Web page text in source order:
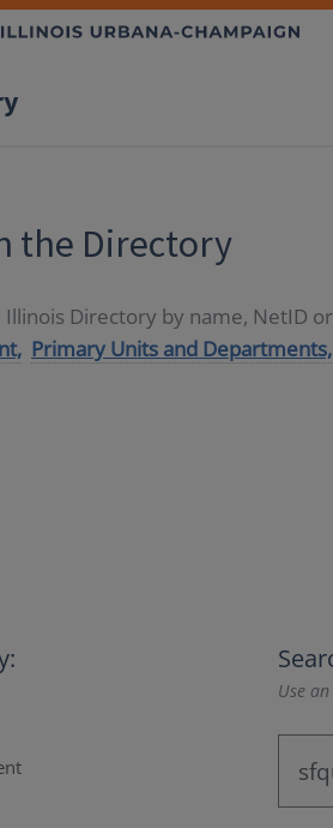
the Directory
Illinois Directory by name, NetID
Primary Units and Departments,
Use